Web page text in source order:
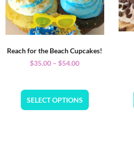
Reach for the Beach Cupcakes!
$35.00 – $54.00
SELECT OPTIONS